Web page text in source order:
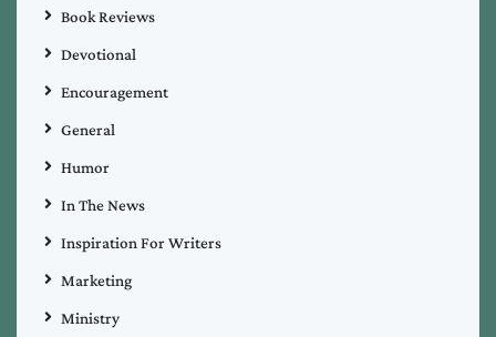
Book Reviews
Devotional
Encouragement
General
Humor
In The News
Inspiration For Writers
Marketing
Ministry